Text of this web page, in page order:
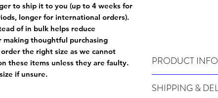
to ship it to you (up to 4 weeks for
longer for international orders).
of in bulk helps reduce
thoughtful purchasing
the right size as we cannot
these items unless they are faulty.
if unsure.
PRODUCT INFO
SHIPPING &